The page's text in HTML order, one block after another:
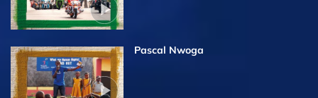
Pascal Nwoga